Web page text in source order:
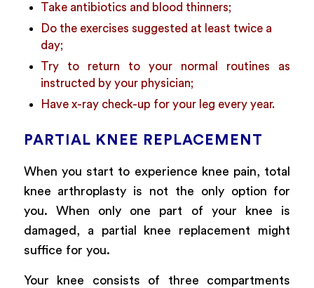
Take antibiotics and blood thinners;
Do the exercises suggested at least twice a
day;
Try to return to your normal routines as
instructed by your physician;
Have x-ray check-up for your leg every year.
PARTIAL KNEE REPLACEMENT
When you start to experience knee pain, total
knee arthroplasty is not the only option for
you. When only one part of your knee is
damaged, a partial knee replacement might
suffice for you.
Your knee consists of three compartments